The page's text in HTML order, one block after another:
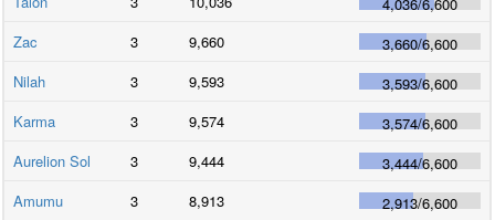
Zac
3 9,660 3,660/6,600
Nilah
3 9,593 3,593/6,600
Karma
3 9,574 3,574/6,600
Aurelion Sol
3 9,444 3,444/6,600
Amumu
3 8,913 2,913/6,600